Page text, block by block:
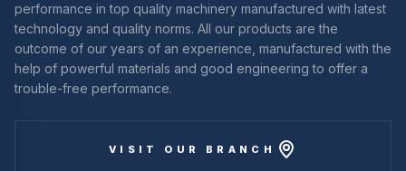
performance in top quality machinery manufactured with latest
technology and quality norms. All our products are the
outcome of our years of an experience, manufactured with the
help of powerful materials and good engineering to offer a
trouble-free performance.
VISIT OUR BRANCH